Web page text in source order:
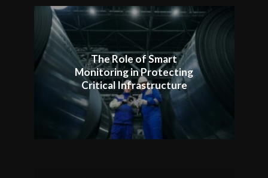
The Role of Smart
Monitoring in Protecting
Critical Infrastructure